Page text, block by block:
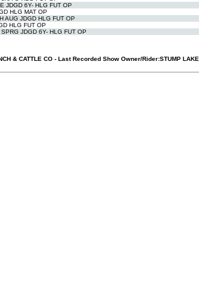
JDGD 6Y- HLG FUT OP
HLG MAT OP
AUG JDGD HLG FUT OP
HLG FUT OP
JDGD 6Y- HLG FUT OP
& CATTLE CO - Last Recorded Show Owner/Rider:STUMP